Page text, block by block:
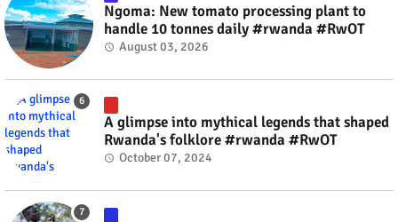
Ngoma: New tomato processing plant to
handle 10 tonnes daily #rwanda #RwOT
August 03, 2026
A glimpse into mythical legends that shaped
Rwanda's folklore #rwanda #RwOT
October 07, 2024